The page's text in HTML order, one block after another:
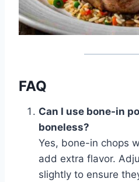
FAQ
Can I use bone-in
boneless?
Yes, bone-in chops
add extra flavor.
slightly to ensure